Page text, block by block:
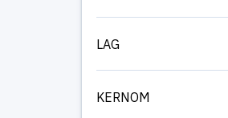
LAG
KERNOM